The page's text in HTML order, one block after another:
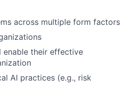
across multiple form factors
enable their effective
AI practices (e.g., risk